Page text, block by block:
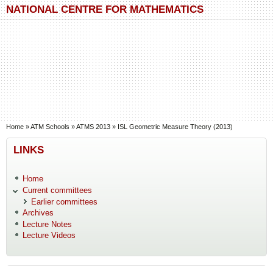
Skip to main content
Skip to search
NATIONAL CENTRE FOR MATHEMATICS
You are here
Home »ATM Schools »ATMS 2013 » ISL Geometric Measure Theory (2013)
LINKS
Home
Current committees
Earlier committees
Archives
Lecture Notes
Lecture Videos